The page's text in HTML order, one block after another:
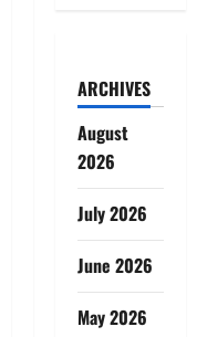
ARCHIVES
August
2026
July 2026
June 2026
May 2026